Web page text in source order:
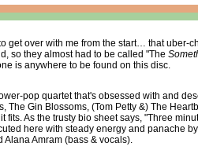
get over with me from the start… that uber-
so they almost had to be called "The
is anywhere to be found on this disc.
pop quartet that's obsessed with and
The Gin Blossoms, (Tom Petty &) The
fits. As the trusty bio sheet says, "Three
here with steady energy and panache
Alana Amram (bass & vocals).